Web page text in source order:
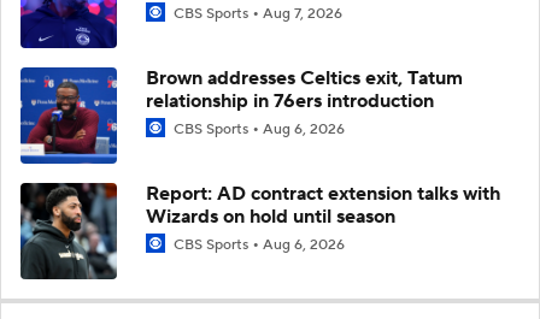
CBS Sports Aug 7, 2026
Brown addresses Celtics exit, Tatum
relationship in 76ers introduction
CBS Sports Aug 6, 2026
Report: AD contract extension talks with
Wizards on hold until season
CBS Sports Aug 6, 2026